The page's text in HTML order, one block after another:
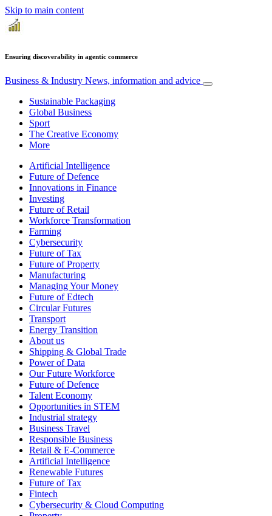
Skip to main content
Ensuring discoverability in agentic commerce
Business & Industry News, information and advice
Sustainable Packaging
Global Business
Sport
The Creative Economy
More
Artificial Intelligence
Future of Defence
Innovations in Finance
Investing
Future of Retail
Workforce Transformation
Farming
Cybersecurity
Future of Tax
Future of Property
Manufacturing
Managing Your Money
Future of Edtech
Circular Futures
Transport
Energy Transition
About us
Shipping & Global Trade
Power of Data
Our Future Workforce
Future of Defence
Talent Economy
Opportunities in STEM
Industrial strategy
Business Travel
Responsible Business
Retail & E-Commerce
Artificial Intelligence
Renewable Futures
Future of Tax
Fintech
Cybersecurity & Cloud Computing